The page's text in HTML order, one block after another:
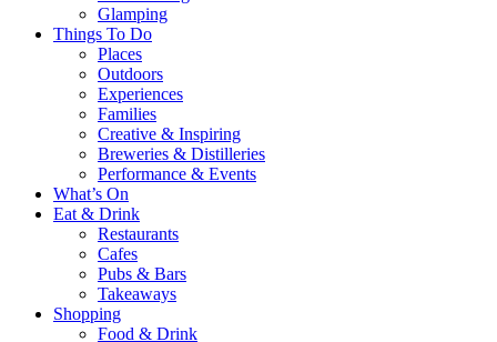
Glamping
Things To Do
Places
Outdoors
Experiences
Families
Creative & Inspiring
Breweries & Distilleries
Performance & Events
What’s On
Eat & Drink
Restaurants
Cafes
Pubs & Bars
Takeaways
Shopping
Food & Drink